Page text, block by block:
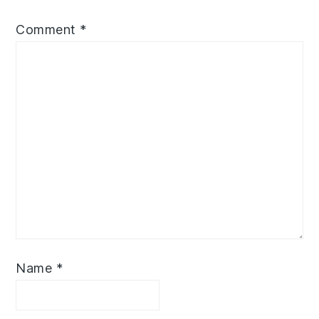
Comment *
Name *